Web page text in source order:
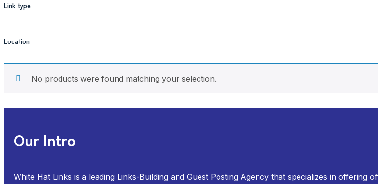
Link type
Location
No products were found matching your selection.
Our Intro
White Hat Links is a leading Links-Building and Guest Posting Agency that specializes in offering